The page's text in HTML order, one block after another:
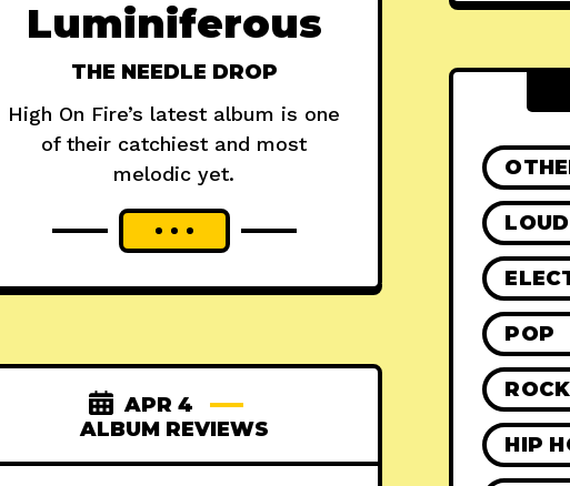
Luminiferous
THE NEEDLE DROP
High On Fire’s latest album is one
of their catchiest and most
melodic yet.
APR 4
ALBUM REVIEWS
POP
ROCK
HIP